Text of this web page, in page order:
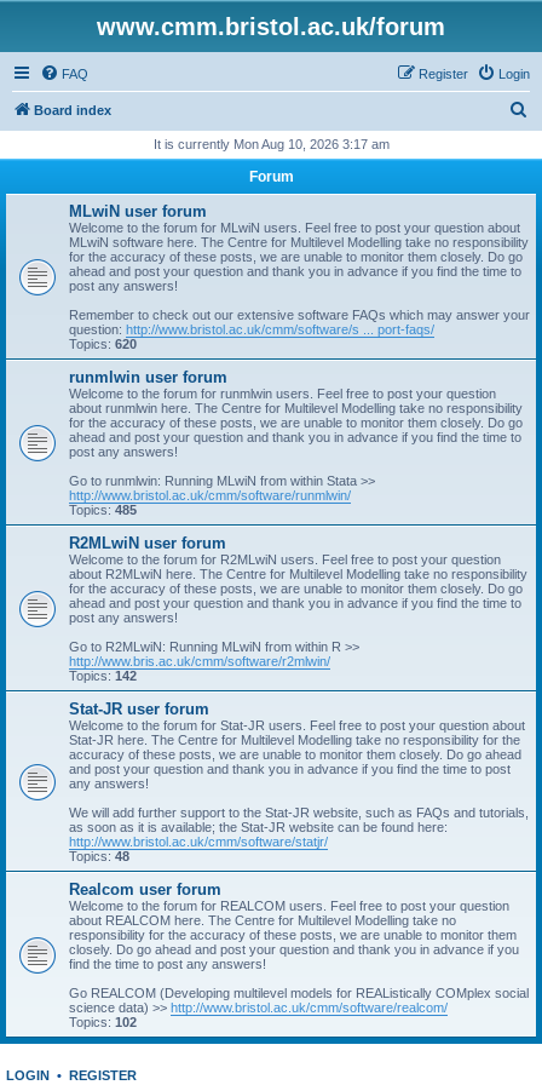
www.cmm.bristol.ac.uk/forum
FAQ Login
Register
Board index
r
It is currently Mon Aug 10, 2026 3:17 am
Forum
MLwiN user forum
Welcome to the forum for MLwiN users. Feel free to post your question about
MLwiN software here. The Centre for Multilevel Modelling take no responsibility
for the accuracy of these posts, we are unable to monitor them closely. Do go
ahead and post your question and thank you in advance if you find the time to
post any answers!
Remember to check out our extensive software FAQs which may answer your
question: http://www.bristol.ac.uk/cmm/software/s ... port-faqs/
Topics: 620
runmlwin user forum
Welcome to the forum for runmlwin users. Feel free to post your question
about runmlwin here. The Centre for Multilevel Modelling take no responsibility
for the accuracy of these posts, we are unable to monitor them closely. Do go
ahead and post your question and thank you in advance if you find the time to
post any answers!
Go to runmlwin: Running MLwiN from within Stata >>
http://www.bristol.ac.uk/cmm/software/runmlwin/
Topics: 485
R2MLwiN user forum
Welcome to the forum for R2MLwiN users. Feel free to post your question
about R2MLwiN here. The Centre for Multilevel Modelling take no responsibility
for the accuracy of these posts, we are unable to monitor them closely. Do go
ahead and post your question and thank you in advance if you find the time to
post any answers!
Go to R2MLwiN: Running MLwiN from within R >>
http://www.bris.ac.uk/cmm/software/r2mlwin/
Topics: 142
Stat-JR user forum
Welcome to the forum for Stat-JR users. Feel free to post your question about
Stat-JR here. The Centre for Multilevel Modelling take no responsibility for the
accuracy of these posts, we are unable to monitor them closely. Do go ahead
and post your question and thank you in advance if you find the time to post
any answers!
We will add further support to the Stat-JR website, such as FAQs and tutorials,
as soon as it is available; the Stat-JR website can be found here:
http://www.bristol.ac.uk/cmm/software/statjr/
Topics: 48
Realcom user forum
Welcome to the forum for REALCOM users. Feel free to post your question
about REALCOM here. The Centre for Multilevel Modelling take no
responsibility for the accuracy of these posts, we are unable to monitor them
closely. Do go ahead and post your question and thank you in advance if you
find the time to post any answers!
Go REALCOM (Developing multilevel models for REAListically COMplex social
science data) >> http://www.bristol.ac.uk/cmm/software/realcom/
Topics: 102
LOGIN • REGISTER